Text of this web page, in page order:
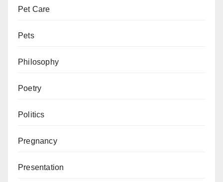
Pet Care
Pets
Philosophy
Poetry
Politics
Pregnancy
Presentation